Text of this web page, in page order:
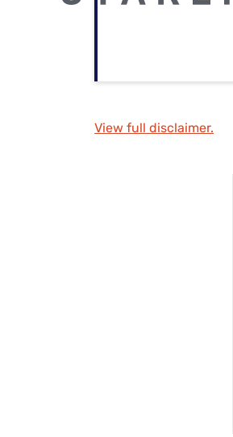
View full disclaimer.